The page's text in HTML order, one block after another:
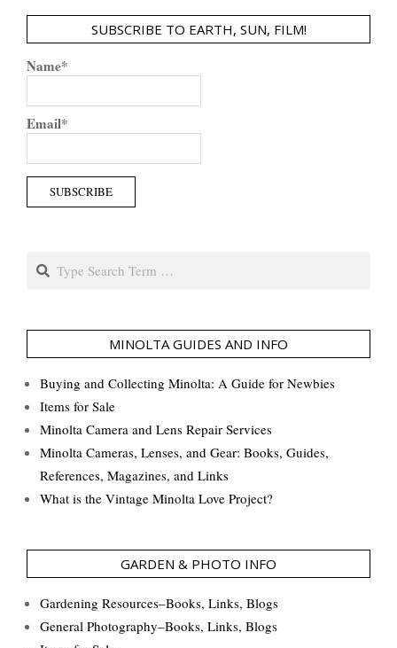
SUBSCRIBE TO EARTH, SUN, FILM!
Name*
Email*
Search
MINOLTA GUIDES AND INFO
Buying and Collecting Minolta: A Guide for Newbies
Items for Sale
Minolta Camera and Lens Repair Services
Minolta Cameras, Lenses, and Gear: Books, Guides,
References, Magazines, and Links
What is the Vintage Minolta Love Project?
GARDEN & PHOTO INFO
Gardening Resources–Books, Links, Blogs
General Photography–Books, Links, Blogs